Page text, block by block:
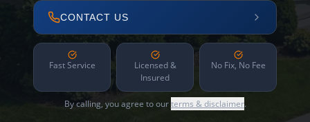
CONTACT US
Fast Service
Licensed &
Insured
No Fix, No Fee
By calling, you agree to ourterms & disclaimer.